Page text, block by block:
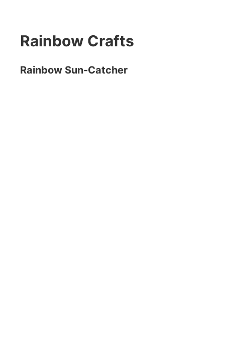
Rainbow Crafts
Rainbow Sun-Catcher